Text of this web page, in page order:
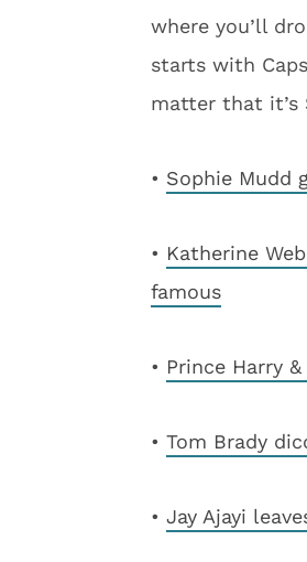
where you’ll
starts with
matter that it’s
• Sophie Mudd
• Katherine
famous
• Prince Harry
• Tom Brady
• Jay Ajayi